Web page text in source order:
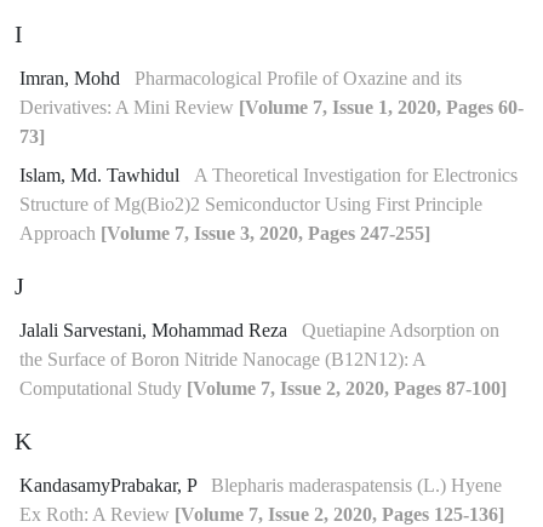
I
Imran, Mohd
Pharmacological Profile of Oxazine and its
Derivatives: A Mini Review [Volume 7, Issue 1, 2020, Pages 60-
73]
Islam, Md. Tawhidul
A Theoretical Investigation for Electronics
Structure of Mg(Bio2)2 Semiconductor Using First Principle
Approach [Volume 7, Issue 3, 2020, Pages 247-255]
J
Jalali Sarvestani, Mohammad Reza
Quetiapine Adsorption on
the Surface of Boron Nitride Nanocage (B12N12): A
Computational Study [Volume 7, Issue 2, 2020, Pages 87-100]
K
KandasamyPrabakar, P Blepharis maderaspatensis (L.) Hyene
Ex Roth: A Review [Volume 7, Issue 2, 2020, Pages 125-136]